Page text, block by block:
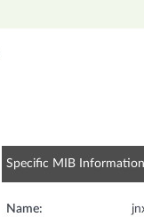
Specific MIB Information
Name: